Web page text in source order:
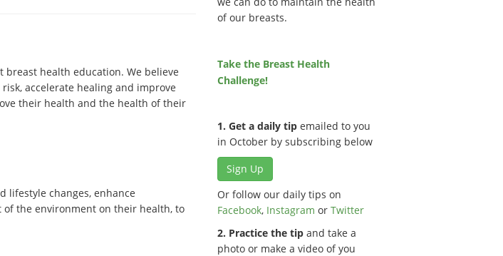
health education. We believe
accelerate healing and improve
their health and the health of their
lifestyle changes, enhance
the environment on their health, to
of our breasts.
Take the Breast Health
Challenge!
1. Get a daily tip emailed to you
in October by subscribing below
Sign Up
Or follow our daily tips on
Facebook, Instagram or Twitter
2. Practice the tip and take a
photo or make a video of you